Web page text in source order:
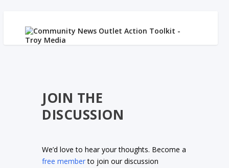
JOIN THE
DISCUSSION
We’d love to hear your thoughts. Become a
free memberto join our discussion